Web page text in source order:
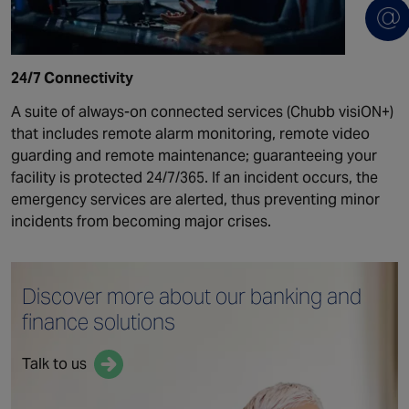
24/7 Connectivity
A suite of always-on connected services (Chubb visiON+)
that includes remote alarm monitoring, remote video
guarding and remote maintenance; guaranteeing your
facility is protected 24/7/365. If an incident occurs, the
emergency services are alerted, thus preventing minor
incidents from becoming major crises.
Discover more about our banking and
finance solutions
Talk to us